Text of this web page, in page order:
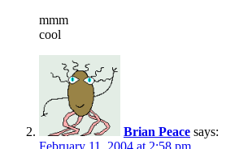
mmm
cool
Brian Peace says:
February 11, 2004 at 2:58 pm